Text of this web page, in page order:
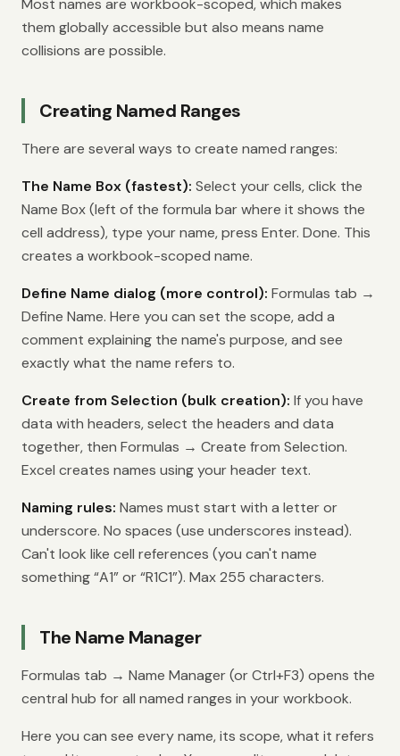
Most names are workbook-scoped, which makes
them globally accessible but also means name
collisions are possible.
Creating Named Ranges
There are several ways to create named ranges:
The Name Box (fastest): Select your cells, click the
Name Box (left of the formula bar where it shows the
cell address), type your name, press Enter. Done. This
creates a workbook-scoped name.
Define Name dialog (more control): Formulas tab →
Define Name. Here you can set the scope, add a
comment explaining the name's purpose, and see
exactly what the name refers to.
Create from Selection (bulk creation): If you have
data with headers, select the headers and data
together, then Formulas → Create from Selection.
Excel creates names using your header text.
Naming rules: Names must start with a letter or
underscore. No spaces (use underscores instead).
Can't look like cell references (you can't name
something “A1” or “R1C1”). Max 255 characters.
The Name Manager
Formulas tab → Name Manager (or Ctrl+F3) opens the
central hub for all named ranges in your workbook.
Here you can see every name, its scope, what it refers